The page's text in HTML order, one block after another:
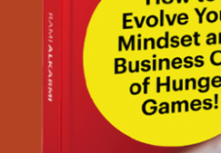
Search